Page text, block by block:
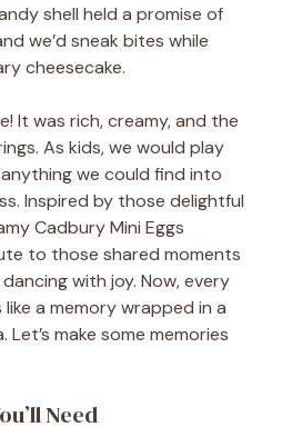
shell held a promise of
we’d sneak bites while
cheesecake.
It was rich, creamy, and the
As kids, we would play
we could find into
Inspired by those delightful
Cadbury Mini Eggs
to those shared moments
with joy. Now, every
a memory wrapped in a
make some memories
Need